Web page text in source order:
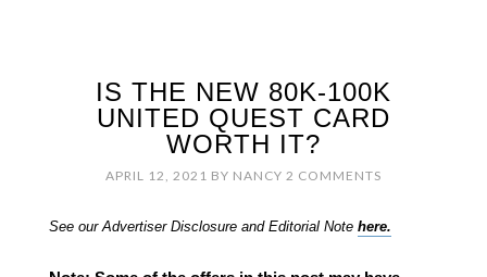
IS THE NEW 80K-100K
UNITED QUEST CARD
WORTH IT?
APRIL 12, 2021 BY NANCY 2 COMMENTS
See our Advertiser Disclosure and Editorial Note here.